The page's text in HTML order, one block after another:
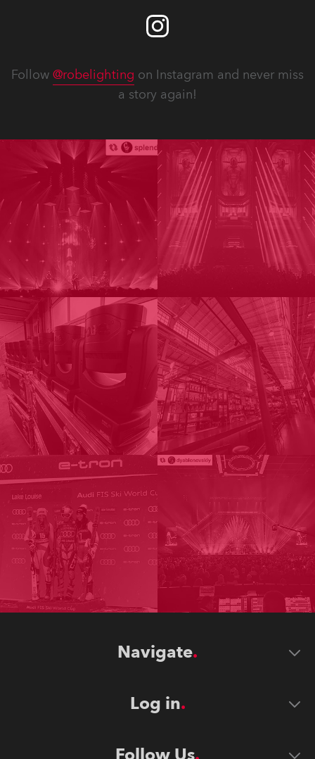
Follow @robelighting on Instagram and never miss
a story again!
Navigate
Log in